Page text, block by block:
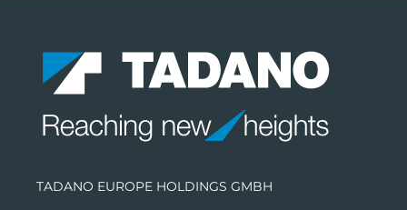
TADANO EUROPE HOLDINGS GMBH